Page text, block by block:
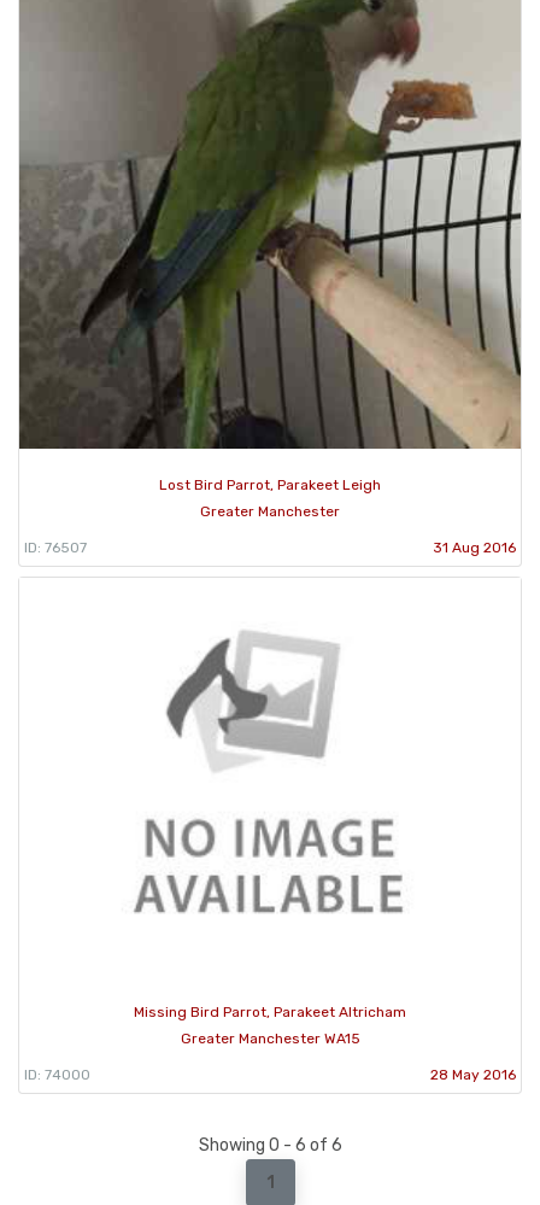
Lost Bird Parrot, Parakeet Leigh
Greater Manchester
ID: 76507 31 Aug 2016
Missing Bird Parrot, Parakeet Altricham
Greater Manchester WA15
ID: 74000 28 May 2016
Showing 0 - 6 of 6
1